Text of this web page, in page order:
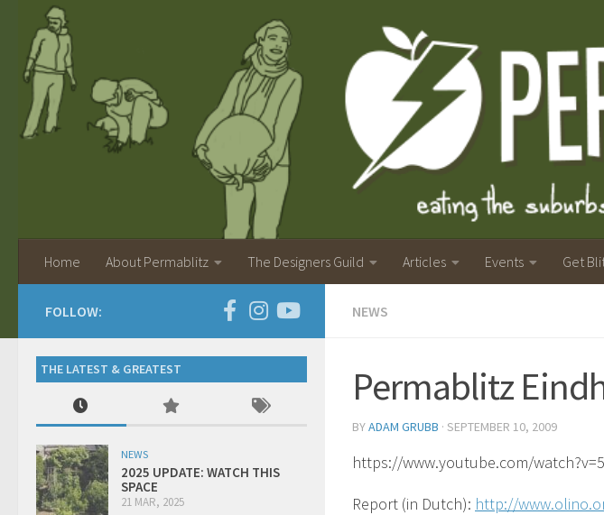
Home About Permablitz The Designers Guild Articles Events Get
NEWS
Permablitz
BYADAM GRUBB · SEPTEMBER 10, 2009
https://www.youtube.com/
Report (in Dutch): http://
FOLLOW:
THE LATEST & GREATEST
NEWS
2025 UPDATE: WATCH THIS
SPACE
21 MAR, 2025